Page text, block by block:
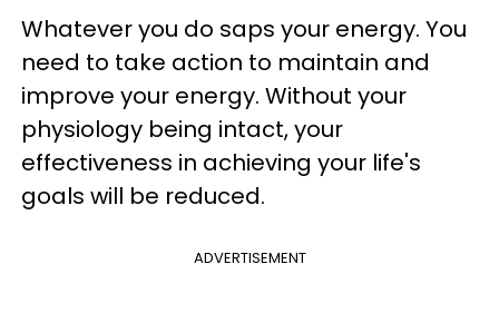
Whatever you do saps your energy. You
need to take action to maintain and
improve your energy. Without your
physiology being intact, your
effectiveness in achieving your life's
goals will be reduced.
ADVERTISEMENT